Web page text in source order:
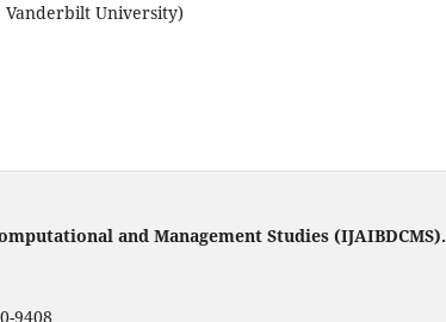
Vanderbilt University)
and Management Studies (IJAIBDCMS).
9408